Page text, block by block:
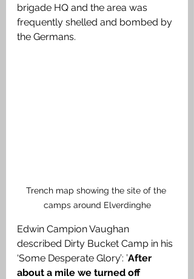
brigade HQ and the area was
frequently shelled and bombed by
the Germans.
Trench map showing the site of the
camps around Elverdinghe
Edwin Campion Vaughan
described Dirty Bucket Camp in his
‘Some Desperate Glory’: ’After
about a mile we turned off